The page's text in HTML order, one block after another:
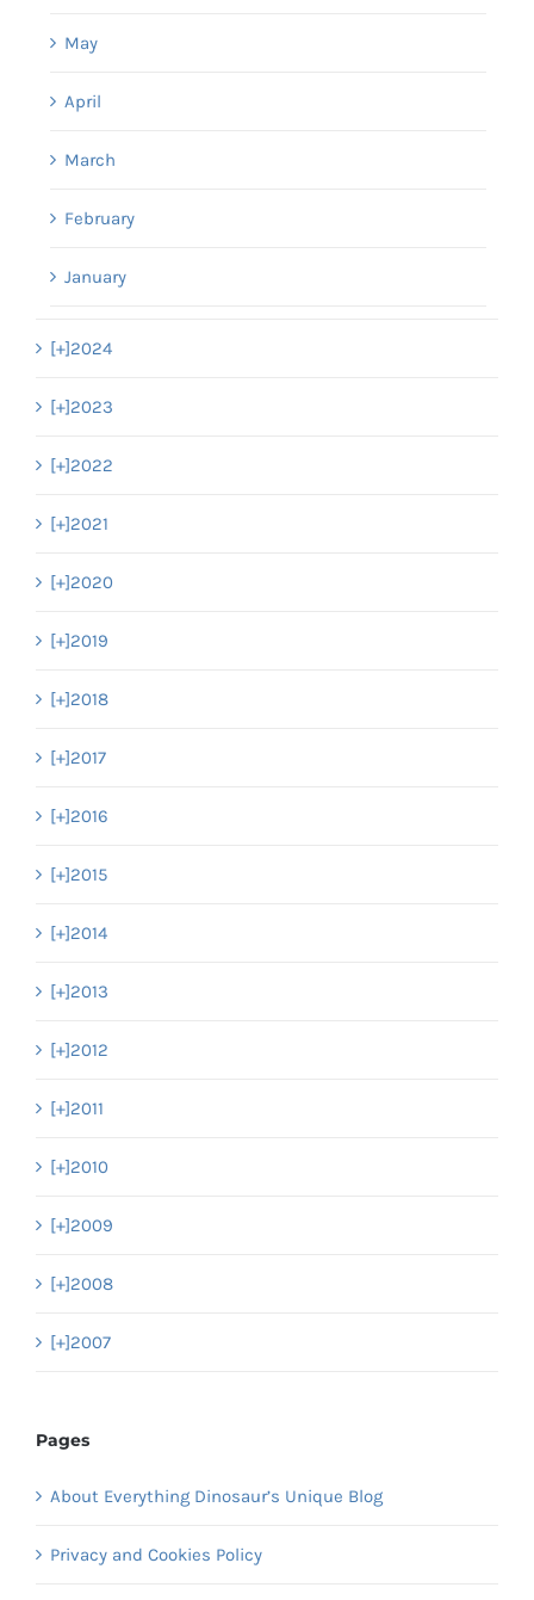
May
April
March
February
January
[+]2024
[+]2023
[+]2022
[+]2021
[+]2020
[+]2019
[+]2018
[+]2017
[+]2016
[+]2015
[+]2014
[+]2013
[+]2012
[+]2011
[+]2010
[+]2009
[+]2008
[+]2007
Pages
About Everything Dinosaur’s Unique Blog
Privacy and Cookies Policy